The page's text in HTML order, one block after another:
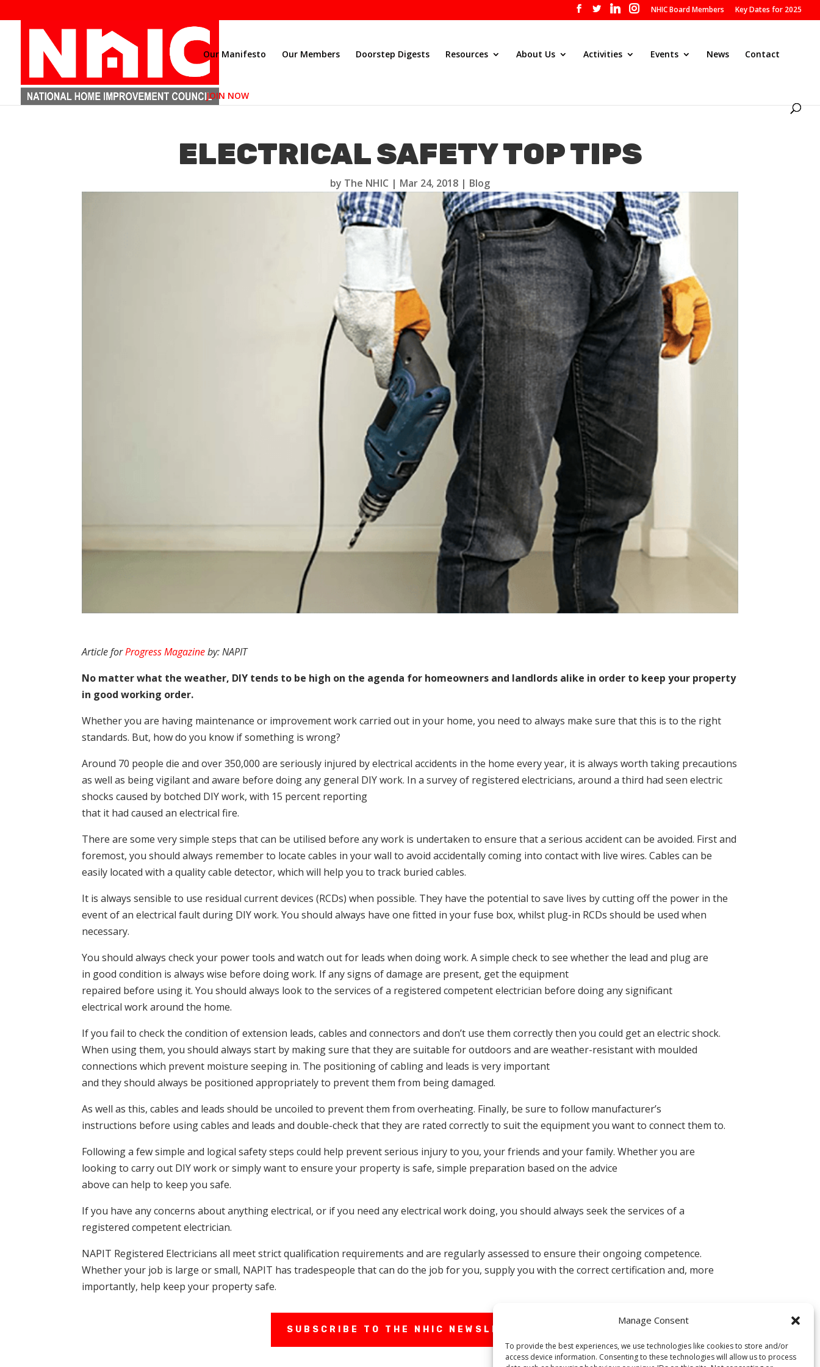
Manage Consent
To provide the best experiences, we use technologies like cookies to store and/or
access device information. Consenting to these technologies will allow us to process
NHIC Board Members Key Dates for 2025
Our Manifesto Our Members Doorstep Digests Resources About Us Activities Events News Contact
JOIN NOW
ELECTRICAL SAFETY TOP TIPS
by The NHIC | Mar 24, 2018 | Blog
Article forProgress Magazineby: NAPIT
No matter what the weather, DIY tends to be high on the agenda for homeowners and landlords alike in order to keep your property
in good working order.
Whether you are having maintenance or improvement work carried out in your home, you need to always make sure that this is to the right
standards. But, how do you know if something is wrong?
Around 70 people die and over 350,000 are seriously injured by electrical accidents in the home every year, it is always worth taking precautions
as well as being vigilant and aware before doing any general DIY work. In a survey of registered electricians, around a third had seen electric
shocks caused by botched DIY work, with 15 percent reporting
that it had caused an electrical fire.
There are some very simple steps that can be utilised before any work is undertaken to ensure that a serious accident can be avoided. First and
foremost, you should always remember to locate cables in your wall to avoid accidentally coming into contact with live wires. Cables can be
easily located with a quality cable detector, which will help you to track buried cables.
It is always sensible to use residual current devices (RCDs) when possible. They have the potential to save lives by cutting off the power in the
event of an electrical fault during DIY work. You should always have one fitted in your fuse box, whilst plug-in RCDs should be used when
necessary.
You should always check your power tools and watch out for leads when doing work. A simple check to see whether the lead and plug are
in good condition is always wise before doing work. If any signs of damage are present, get the equipment
repaired before using it. You should always look to the services of a registered competent electrician before doing any significant
electrical work around the home.
If you fail to check the condition of extension leads, cables and connectors and don’t use them correctly then you could get an electric shock.
When using them, you should always start by making sure that they are suitable for outdoors and are weather-resistant with moulded
connections which prevent moisture seeping in. The positioning of cabling and leads is very important
and they should always be positioned appropriately to prevent them from being damaged.
As well as this, cables and leads should be uncoiled to prevent them from overheating. Finally, be sure to follow manufacturer’s
instructions before using cables and leads and double-check that they are rated correctly to suit the equipment you want to connect them to.
Following a few simple and logical safety steps could help prevent serious injury to you, your friends and your family. Whether you are
looking to carry out DIY work or simply want to ensure your property is safe, simple preparation based on the advice
above can help to keep you safe.
If you have any concerns about anything electrical, or if you need any electrical work doing, you should always seek the services of a
registered competent electrician.
NAPIT Registered Electricians all meet strict qualification requirements and are regularly assessed to ensure their ongoing competence.
Whether your job is large or small, NAPIT has tradespeople that can do the job for you, supply you with the correct certification and, more
importantly, help keep your property safe.
SUBSCRIBE TO THE NHIC NEWSLETTER